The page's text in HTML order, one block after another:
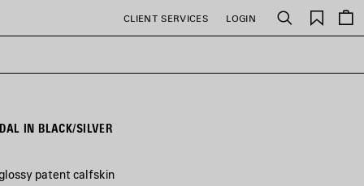
CLIENT SERVICES LOGIN Search
Saved
items
IN BLACK/SILVER
patent calfskin